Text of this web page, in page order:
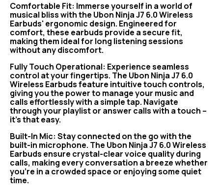
Comfortable Fit: Immerse yourself in a world of
musical bliss with the Ubon Ninja J7 6.0 Wireless
Earbuds' ergonomic design. Engineered for
comfort, these earbuds provide a secure fit,
making them ideal for long listening sessions
without any discomfort.
Fully Touch Operational: Experience seamless
control at your fingertips. The Ubon Ninja J7 6.0
Wireless Earbuds feature intuitive touch controls,
giving you the power to manage your music and
calls effortlessly with a simple tap. Navigate
through your playlist or answer calls with a touch –
it's that easy.
Built-In Mic: Stay connected on the go with the
built-in microphone. The Ubon Ninja J7 6.0 Wireless
Earbuds ensure crystal-clear voice quality during
calls, making every conversation a breeze whether
you're in a crowded space or enjoying some quiet
time.